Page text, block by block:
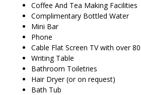
Coffee And Tea Making Facilities
Complimentary Bottled Water
Mini Bar
Phone
Cable Flat Screen TV with over
Writing Table
Bathroom Toiletries
Hair Dryer (or on request)
Bath Tub